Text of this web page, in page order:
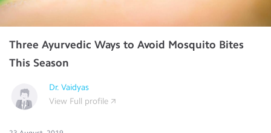
Three Ayurvedic Ways to Avoid Mosquito Bites
This Season
Dr. Vaidyas
View Full profile